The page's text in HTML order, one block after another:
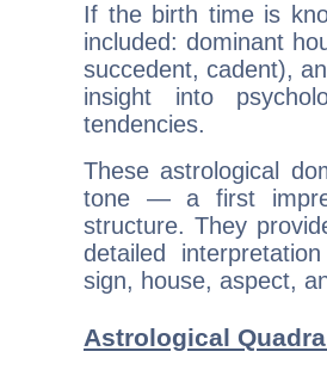
If the birth time is
included: dominant
succedent, cadent),
insight into
tendencies.
These astrological
tone — a first
structure. They
detailed
sign, house, aspect,
Astrological